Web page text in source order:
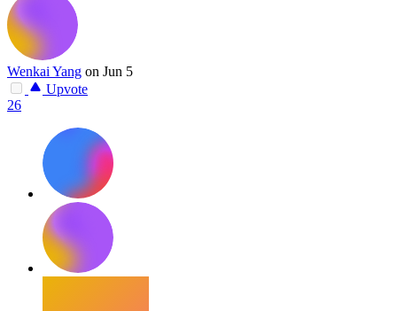
Wenkai Yang on Jun 5
Upvote
26